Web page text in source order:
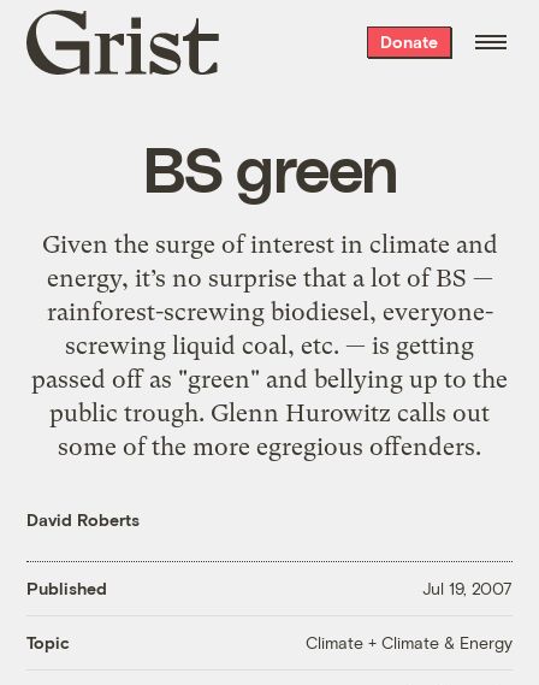
Grist
home
Donate
BS green
Given the surge of interest in climate and
energy, it’s no surprise that a lot of BS —
rainforest-screwing biodiesel, everyone-
screwing liquid coal, etc. — is getting
passed off as "green" and bellying up to the
public trough. Glenn Hurowitz calls out
some of the more egregious offenders.
David Roberts
Published Jul 19, 2007
Topic Climate + Climate & Energy